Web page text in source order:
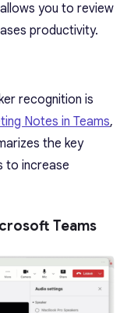
allows you to review
productivity.
recognition is
Notes in Teams,
the key
to increase
Teams